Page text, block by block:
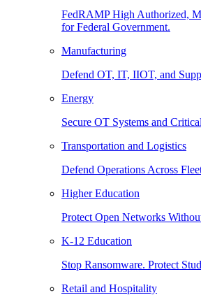
FedRAMP High Authorized,
for Federal Government.
Manufacturing
Defend OT, IT, IIOT, and
Energy
Secure OT Systems and
Transportation and Logistics
Defend Operations Across
Higher Education
Protect Open Networks
K-12 Education
Stop Ransomware. Protect
Retail and Hospitality